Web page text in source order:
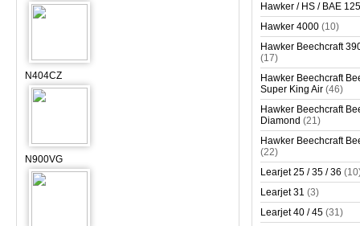
N404CZ
N900VG
Hawker / HS / BAE
Hawker 4000 (10)
Hawker Beechcraft
(17)
Hawker Beechcraft
Super King Air (46)
Hawker Beechcraft
Diamond (21)
Hawker Beechcraft
(22)
Learjet 25 / 35 / 36
Learjet 31 (3)
Learjet 40 / 45 (31)